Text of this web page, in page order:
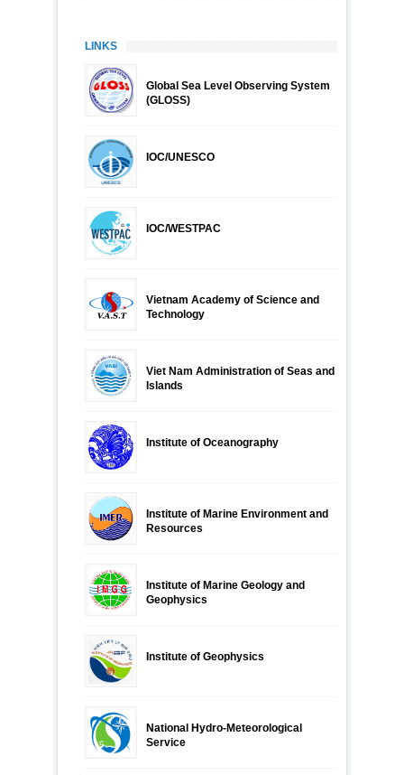
LINKS
Global Sea Level Observing System
(GLOSS)
IOC/UNESCO
IOC/WESTPAC
Vietnam Academy of Science and
Technology
Viet Nam Administration of Seas and
Islands
Institute of Oceanography
Institute of Marine Environment and
Resources
Institute of Marine Geology and
Geophysics
Institute of Geophysics
National Hydro-Meteorological
Service